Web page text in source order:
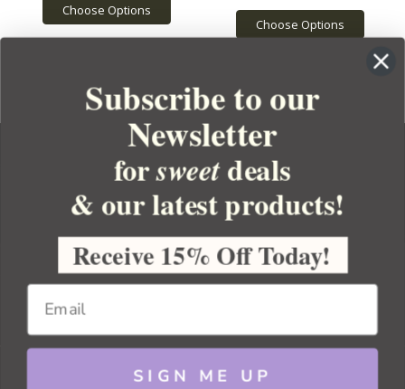
Choose Options
Choose Options
YOUR ORDER
YOUR ACCOUNT
BULK APOTHECARY
Copyright 2026 Bulk Apothecary
Subscribe to our
Newsletter
forsweetdeals
& our latest products!
Receive 15% Off Today!
SIGN ME UP